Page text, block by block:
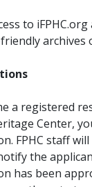
to iFPHC.org
archives
a registered
Center,
FPHC staff
the
has been